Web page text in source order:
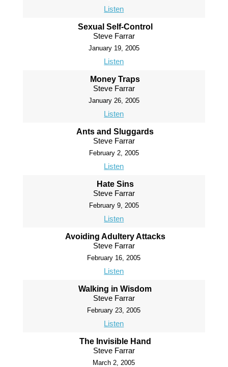
Listen
Sexual Self-Control
Steve Farrar
January 19, 2005
Listen
Money Traps
Steve Farrar
January 26, 2005
Listen
Ants and Sluggards
Steve Farrar
February 2, 2005
Listen
Hate Sins
Steve Farrar
February 9, 2005
Listen
Avoiding Adultery Attacks
Steve Farrar
February 16, 2005
Listen
Walking in Wisdom
Steve Farrar
February 23, 2005
Listen
The Invisible Hand
Steve Farrar
March 2, 2005